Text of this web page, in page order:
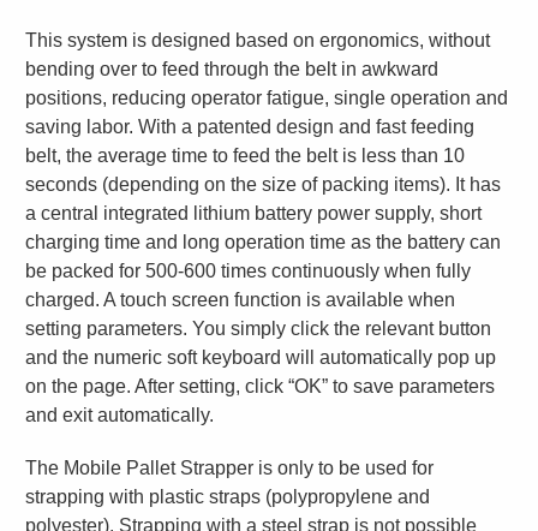
This system is designed based on ergonomics, without
bending over to feed through the belt in awkward
positions, reducing operator fatigue, single operation and
saving labor. With a patented design and fast feeding
belt, the average time to feed the belt is less than 10
seconds (depending on the size of packing items). It has
a central integrated lithium battery power supply, short
charging time and long operation time as the battery can
be packed for 500-600 times continuously when fully
charged. A touch screen function is available when
setting parameters. You simply click the relevant button
and the numeric soft keyboard will automatically pop up
on the page. After setting, click “OK” to save parameters
and exit automatically.
The Mobile Pallet Strapper is only to be used for
strapping with plastic straps (polypropylene and
polyester). Strapping with a steel strap is not possible